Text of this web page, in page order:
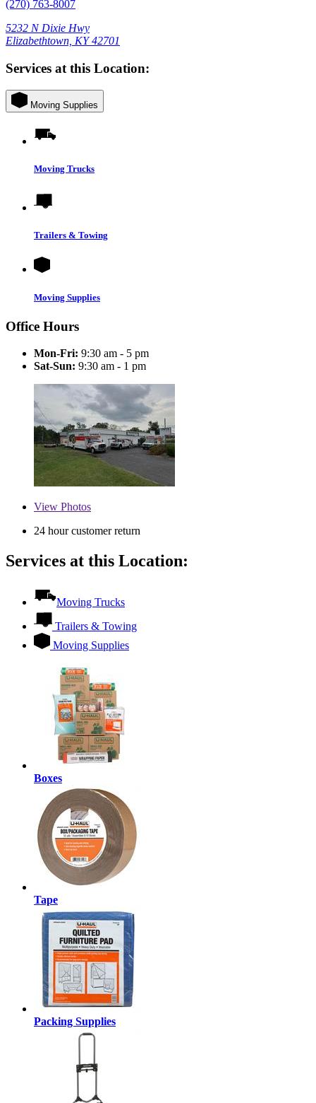
(270) 763-8007
5232 N Dixie Hwy
Elizabethtown, KY 42701
Services at this Location:
Moving Supplies
Moving Trucks
Trailers & Towing
Moving Supplies
Office Hours
Mon-Fri: 9:30 am - 5 pm
Sat-Sun: 9:30 am - 1 pm
View Photos
24 hour customer return
Services at this Location:
Moving Trucks
Trailers & Towing
Moving Supplies
Boxes
Tape
Packing Supplies